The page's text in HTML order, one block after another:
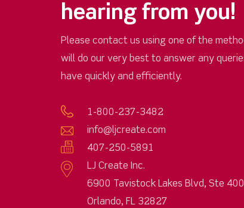
hearing from you!
Please contact us using one of the
will do our very best to answer any
have quickly and efficiently.
1-800-237-3482
info@ljcreate.com
407-250-5891
LJ Create Inc.
6900 Tavistock Lakes Blvd, Ste 400
Orlando, FL 32827